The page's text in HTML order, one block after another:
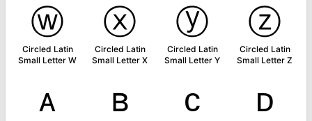
ⓦ
Circled Latin
Small Letter W
ⓧ
Circled Latin
Small Letter X
ⓨ
Circled Latin
Small Letter Y
ⓩ
Circled Latin
Small Letter Z
ᴀ ʙ ᴄ ᴅ